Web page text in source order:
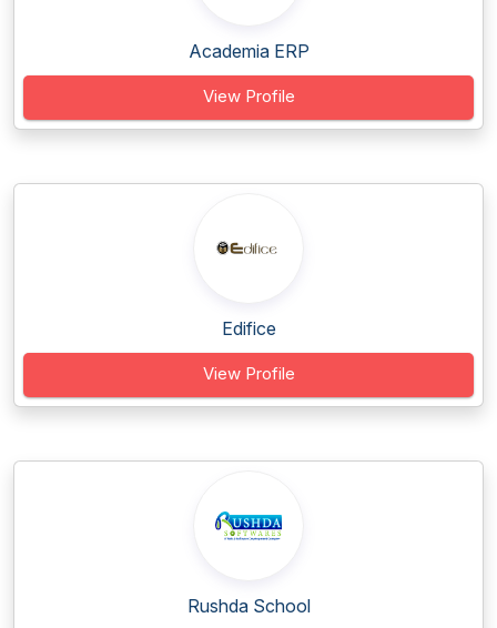
Academia ERP
View Profile
Edifice
View Profile
Rushda School